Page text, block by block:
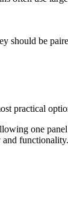
should be
practical
one
and functionality.